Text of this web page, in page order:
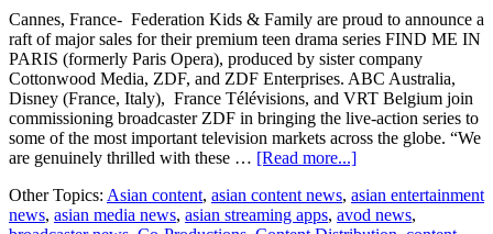
Cannes, France- Federation Kids & Family are proud to announce a
raft of major sales for their premium teen drama series FIND ME IN
PARIS (formerly Paris Opera), produced by sister company
Cottonwood Media, ZDF, and ZDF Enterprises. ABC Australia,
Disney (France, Italy), France Télévisions, and VRT Belgium join
commissioning broadcaster ZDF in bringing the live-action series to
some of the most important television markets across the globe. “We
are genuinely thrilled with these … [Read more...]about
Sales
for
Other Topics: Asian content, asian content news, asian entertainment
news, asian media news, asian streaming apps, avod news,